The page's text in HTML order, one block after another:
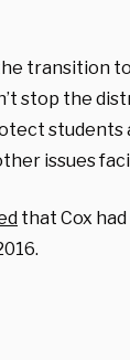
transition
stop the
students
issues
that Cox